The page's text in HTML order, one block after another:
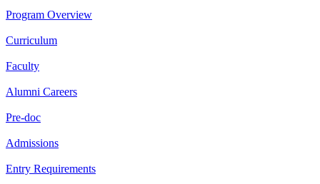
Program Overview
Curriculum
Faculty
Alumni Careers
Pre-doc
Admissions
Entry Requirements